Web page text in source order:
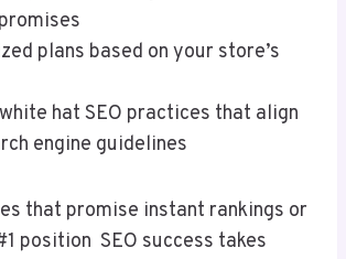
plans based on your store’s
hat SEO practices that align
engine guidelines
that promise instant rankings or
position SEO success takes